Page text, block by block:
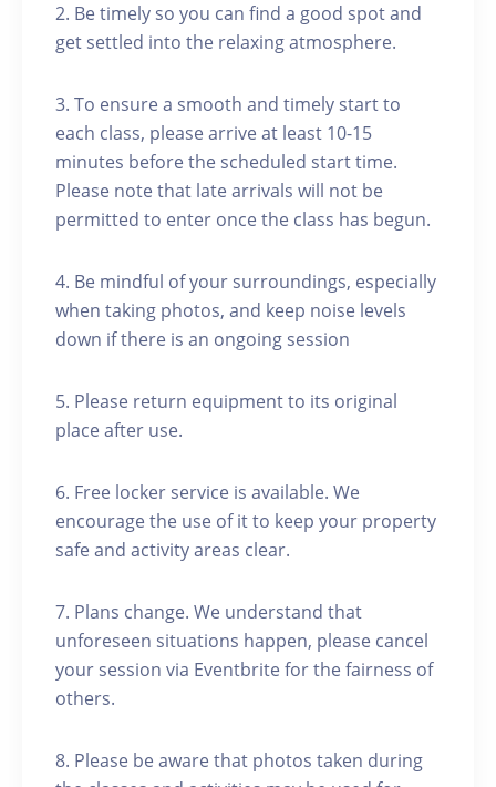
2. Be timely so you can find a good spot and
get settled into the relaxing atmosphere.
3. To ensure a smooth and timely start to
each class, please arrive at least 10-15
minutes before the scheduled start time.
Please note that late arrivals will not be
permitted to enter once the class has begun.
4. Be mindful of your surroundings, especially
when taking photos, and keep noise levels
down if there is an ongoing session
5. Please return equipment to its original
place after use.
6. Free locker service is available. We
encourage the use of it to keep your property
safe and activity areas clear.
7. Plans change. We understand that
unforeseen situations happen, please cancel
your session via Eventbrite for the fairness of
others.
8. Please be aware that photos taken during